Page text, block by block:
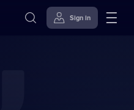
Sign in